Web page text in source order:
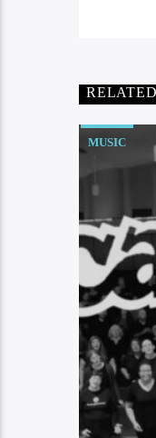
MUSIC